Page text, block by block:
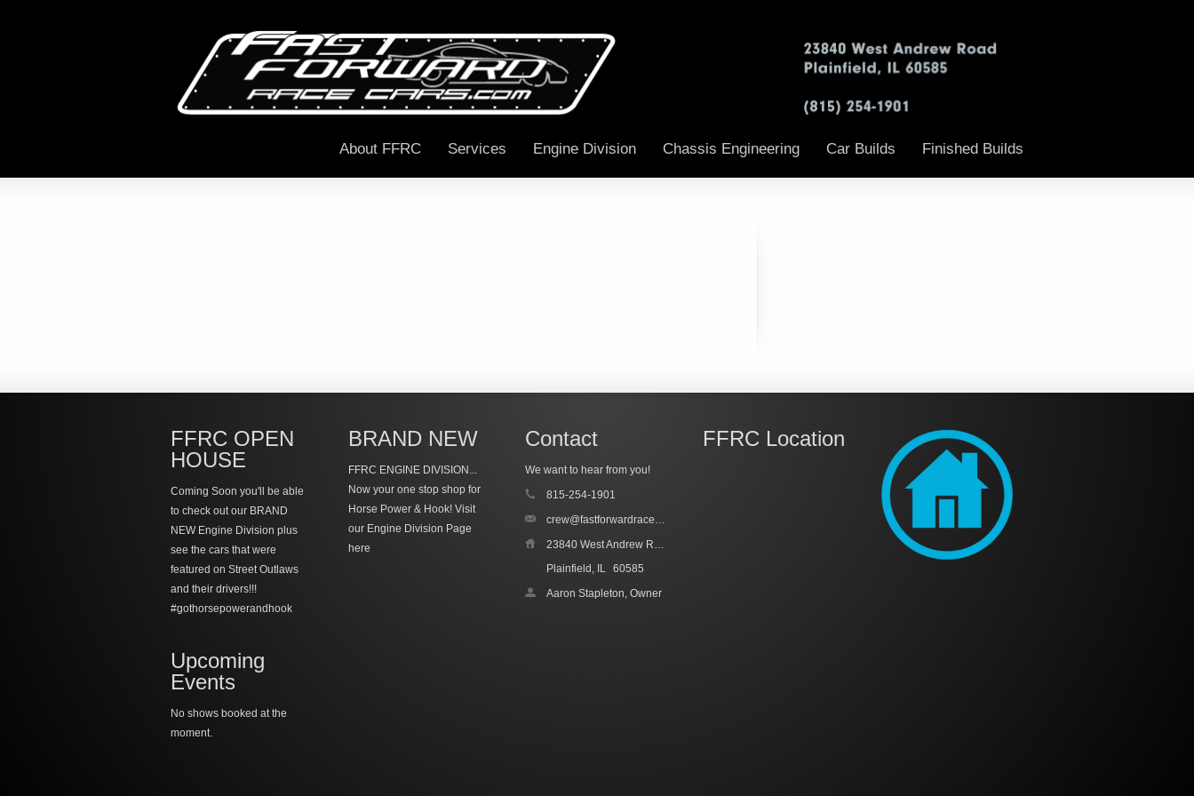
About FFRC Services Engine Division Chassis Engineering Car Builds Finished Builds
FFRC OPEN
HOUSE
Coming Soon you'll be able
to check out our BRAND
NEW Engine Division plus
see the cars that were
featured on Street Outlaws
and their drivers!!!
#gothorsepowerandhook
Upcoming
Events
No shows booked at the
moment.
BRAND NEW
FFRC ENGINE DIVISION...
Now your one stop shop for
Horse Power & Hook! Visit
our Engine Division Page
here
Contact
We want to hear from you!
815-254-1901
crew@fastforwardracecars.com
23840 West Andrew Road, Unit 4
Plainfield, IL 60585
Aaron Stapleton, Owner
FFRC Location